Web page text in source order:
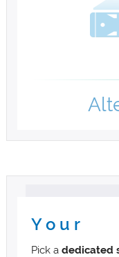
Y o u r
Pick a dedicated